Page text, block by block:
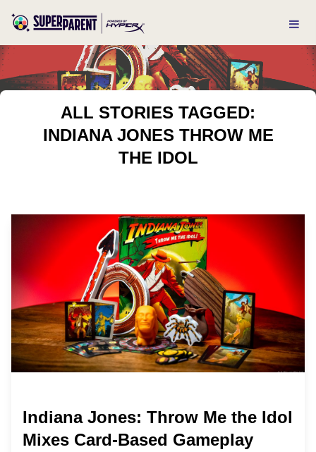
ALL STORIES TAGGED:
INDIANA JONES THROW ME
THE IDOL
Indiana Jones: Throw Me the Idol
Mixes Card-Based Gameplay